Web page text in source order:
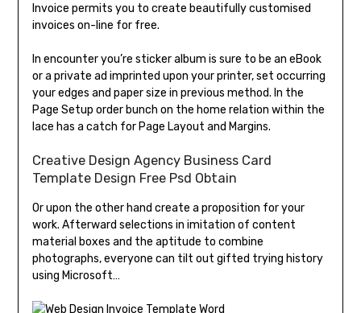
Invoice permits you to create beautifully customised
invoices on-line for free.
In encounter you’re sticker album is sure to be an eBook
or a private ad imprinted upon your printer, set occurring
your edges and paper size in previous method. In the
Page Setup order bunch on the home relation within the
lace has a catch for Page Layout and Margins.
Creative Design Agency Business Card
Template Design Free Psd Obtain
Or upon the other hand create a proposition for your
work. Afterward selections in imitation of content
material boxes and the aptitude to combine
photographs, everyone can tilt out gifted trying history
using Microsoft…